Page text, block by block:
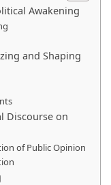
Awakening
and Shaping
Discourse on
of Public Opinion